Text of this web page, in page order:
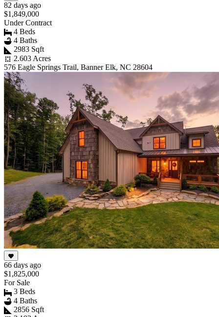
82 days ago
$1,849,000
Under Contract
4 Beds
4 Baths
2983 Sqft
2.603 Acres
576 Eagle Springs Trail, Banner Elk, NC 28604
66 days ago
$1,825,000
For Sale
3 Beds
4 Baths
2856 Sqft